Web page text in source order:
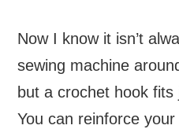
Now I know it isn’t
sewing machine
but a crochet hook
You can reinforce